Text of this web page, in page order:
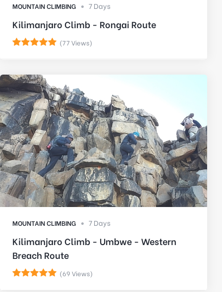
MOUNTAIN CLIMBING 7 Days
Kilimanjaro Climb - Rongai Route
(77 Views)
MOUNTAIN CLIMBING 7 Days
Kilimanjaro Climb - Umbwe - Western
Breach Route
(69 Views)